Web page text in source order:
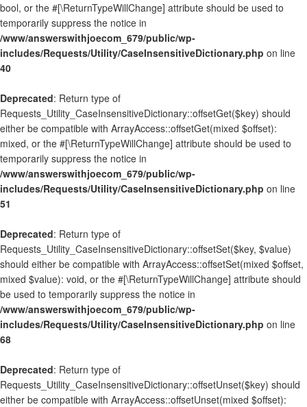
bool, or the #[\ReturnTypeWillChange] attribute should be used to
temporarily suppress the notice in
/www/answerswithjoecom_679/public/wp-
includes/Requests/Utility/CaseInsensitiveDictionary.php on line
40
Deprecated: Return type of
Requests_Utility_CaseInsensitiveDictionary::offsetGet($key) should
either be compatible with ArrayAccess::offsetGet(mixed $offset):
mixed, or the #[\ReturnTypeWillChange] attribute should be used to
temporarily suppress the notice in
/www/answerswithjoecom_679/public/wp-
includes/Requests/Utility/CaseInsensitiveDictionary.php on line
51
Deprecated: Return type of
Requests_Utility_CaseInsensitiveDictionary::offsetSet($key, $value)
should either be compatible with ArrayAccess::offsetSet(mixed $offset,
mixed $value): void, or the #[\ReturnTypeWillChange] attribute should
be used to temporarily suppress the notice in
/www/answerswithjoecom_679/public/wp-
includes/Requests/Utility/CaseInsensitiveDictionary.php on line
68
Deprecated: Return type of
Requests_Utility_CaseInsensitiveDictionary::offsetUnset($key) should
either be compatible with ArrayAccess::offsetUnset(mixed $offset):